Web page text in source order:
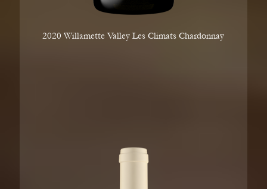
2020 Willamette Valley Les Climats Chardonnay